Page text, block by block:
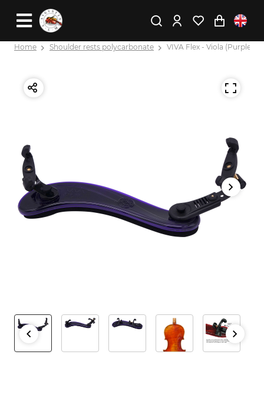
Home Shoulder rests polycarbonate VIVA Flex - Viola (Purple)